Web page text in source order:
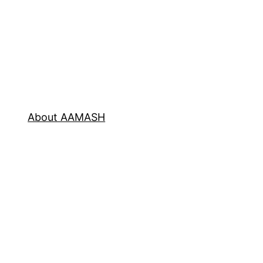
About AAMASH